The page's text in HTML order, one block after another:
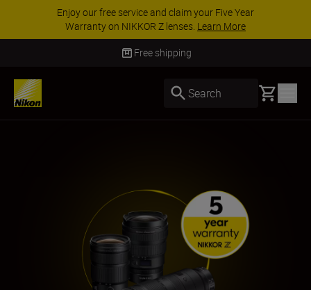
ACCESSORY SAVINGS | Save 15% on selected
accessories, complete your kit todaySHOP NOW
Free shipping
Search Basket